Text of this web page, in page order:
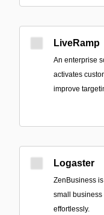
LiveRamp
An enterprise
activates
improve
Logaster
ZenBusiness
small
effortlessly.